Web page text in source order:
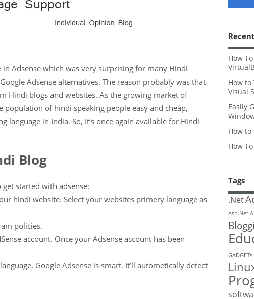
Adsense which was very surprising for many Hindi
Adsense alternatives. The reason probably was that
Hindi blogs and websites. As the growing market of
of hindi speaking people easy and cheap,
language in India. So, It’s once again available for Hindi
Blog
started with adsense:
hindi website. Select your websites primery language as
policies.
account. Once your Adsense account has been
Google Adsense is smart. It’ll autometically detect
How
How to
Visual
Easily
How
How
Tags
.Net
Asp.Net
GADGETs